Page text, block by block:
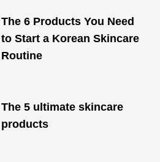
The 6 Products You Need
to Start a Korean Skincare
Routine
The 5 ultimate skincare
products